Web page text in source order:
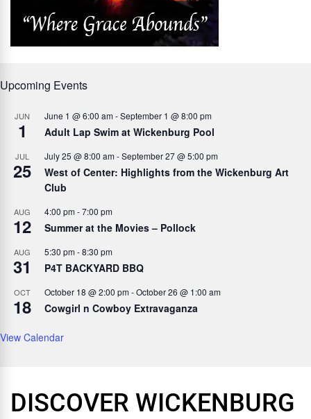
Upcoming Events
JUN
1
June 1 @ 6:00 am-September 1 @ 8:00 pm
Adult Lap Swim at Wickenburg Pool
JUL
25
July 25 @ 8:00 am-September 27 @ 5:00 pm
West of Center: Highlights from the Wickenburg Art
Club
AUG
12
4:00 pm-7:00 pm
Summer at the Movies – Pollock
AUG
31
5:30 pm-8:30 pm
P4T BACKYARD BBQ
OCT
18
October 18 @ 2:00 pm-October 26 @ 1:00 am
Cowgirl n Cowboy Extravaganza
View Calendar
DISCOVER WICKENBURG